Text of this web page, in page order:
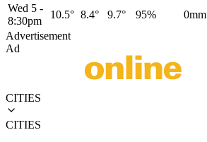
Wed 5 -
8:30pm
10.5° 8.4° 9.7° 95% 0mm
Advertisement
Ad
CITIES
CITIES